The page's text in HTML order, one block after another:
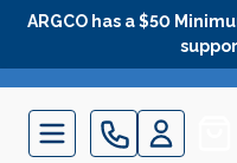
Skip to Content
ARGCO has a $50